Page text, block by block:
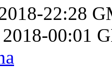
22:28
2018-00:01